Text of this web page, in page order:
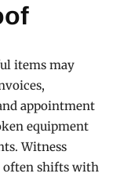
items may
appointment
equipment
Witness
often shifts with